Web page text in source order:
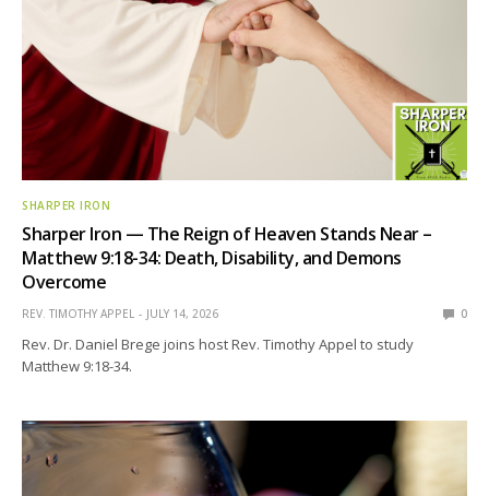
SHARPER IRON
Sharper Iron — The Reign of Heaven Stands Near –
Matthew 9:18-34: Death, Disability, and Demons
Overcome
REV. TIMOTHY APPEL JULY 14, 2026 0
Rev. Dr. Daniel Brege joins host Rev. Timothy Appel to study
Matthew 9:18-34.